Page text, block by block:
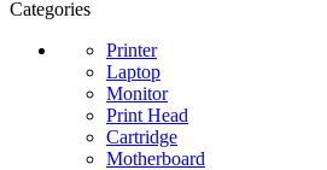
Categories
Printer
Laptop
Monitor
Print Head
Cartridge
Motherboard